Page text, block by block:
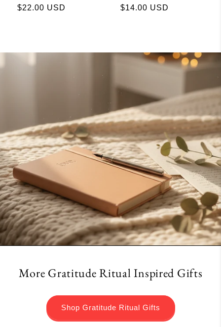
Regular
$22.00 USD
Regular
$14.00 USD
More Gratitude Ritual Inspired Gifts
Shop Gratitude Ritual Gifts